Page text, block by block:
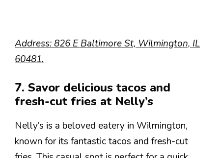
Address: 826 E Baltimore St, Wilmington, IL
60481.
7. Savor delicious tacos and
fresh-cut fries at Nelly’s
Nelly’s is a beloved eatery in Wilmington,
known for its fantastic tacos and fresh-cut